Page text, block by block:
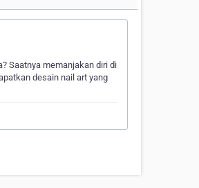
Saatnya memanjakan diri di
desain nail art yang